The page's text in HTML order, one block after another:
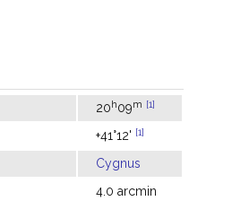
20h09m [1]
+41°12' [1]
Cygnus
4.0 arcmin